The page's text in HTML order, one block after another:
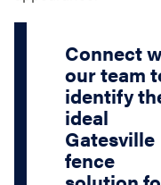
Connect
our team
identify
ideal
Gatesville
fence